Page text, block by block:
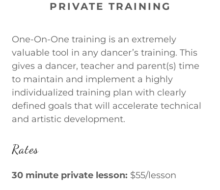
PRIVATE TRAINING
One-On-One training is an extremely
valuable tool in any dancer’s training. This
gives a dancer, teacher and parent(s) time
to maintain and implement a highly
individualized training plan with clearly
defined goals that will accelerate technical
and artistic development.
Rates
30 minute private lesson: $55/lesson